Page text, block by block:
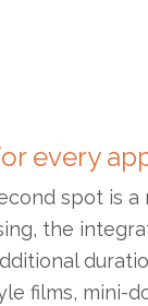
every
spot is a
the
films, mini-